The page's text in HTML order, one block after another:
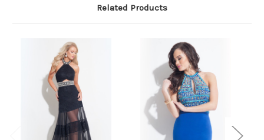
Related Products